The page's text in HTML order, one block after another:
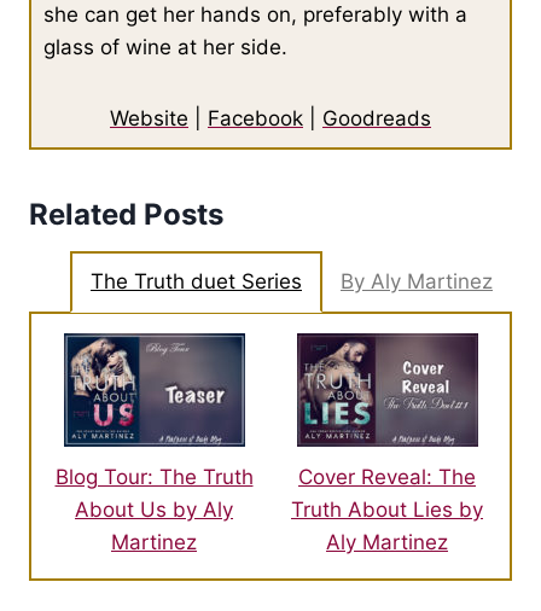
she can get her hands on, preferably with a
glass of wine at her side.
Website Facebook Goodreads
Related Posts
The Truth duet Series By Aly Martinez
Blog Tour: The Truth
About Us by Aly
Martinez
Cover Reveal: The
Truth About Lies by
Aly Martinez